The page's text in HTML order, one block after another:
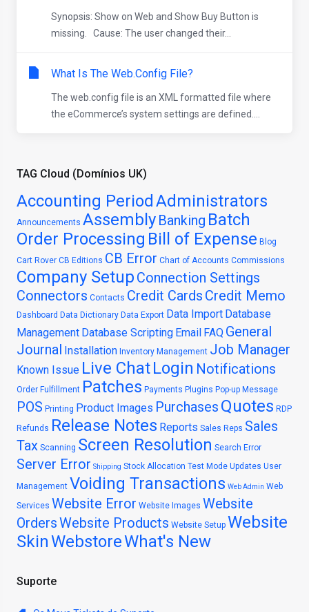
TAG Cloud (Domínios UK)
Accounting Period Administrators
Announcements Assembly Banking Batch
Order Processing Bill of Expense Blog
Cart Rover CB Editions CB Error Chart of Accounts Commissions
Company Setup Connection Settings
Connectors Contacts Credit Cards Credit Memo
Dashboard Data Dictionary Data Export Data Import Database
Management Database Scripting Email FAQ General
Journal Installation Inventory Management Job Manager
Known Issue Live ChatLogin Notifications
Order Fulfillment Patches Payments Plugins Pop-up Message
POS Printing Product Images Purchases Quotes RDP
Refunds Release Notes Reports Sales Reps Sales
Tax Scanning Screen Resolution Search Error
Server Error Shipping Stock Allocation Test Mode Updates User
Management Voiding Transactions Web Admin Web
Services Website Error Website Images Website
OrdersWebsite Products Website Setup Website
SkinWebstoreWhat's New
Suporte
Synopsis: Show on Web and Show Buy Button is
missing. Cause: The user changed their...
What Is The Web.Config File?
The web.config file is an XML formatted file where
the eCommerce’s system settings are defined....